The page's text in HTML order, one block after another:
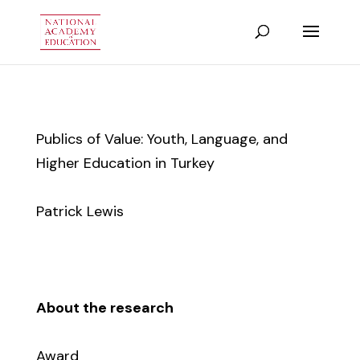
Publics of Value: Youth, Language, and
Higher Education in Turkey
Patrick Lewis
About the research
Award